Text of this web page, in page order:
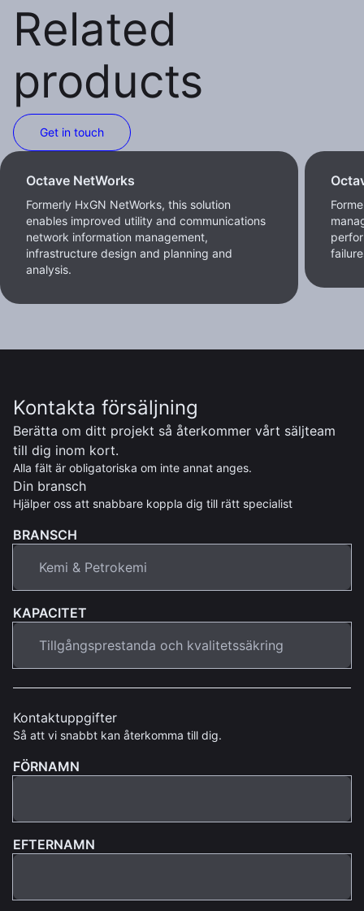
Related
products
Get in touch
Octave NetWorks
Formerly HxGN NetWorks, this solution
enables improved utility and communications
network information management,
infrastructure design and planning and
analysis.
Kontakta försäljning
Berätta om ditt projekt så återkommer vårt säljteam
till dig inom kort.
Alla fält är obligatoriska om inte annat anges.
Din bransch
Hjälper oss att snabbare koppla dig till rätt specialist
BRANSCH
KAPACITET
Kontaktuppgifter
Så att vi snabbt kan återkomma till dig.
FÖRNAMN
EFTERNAMN